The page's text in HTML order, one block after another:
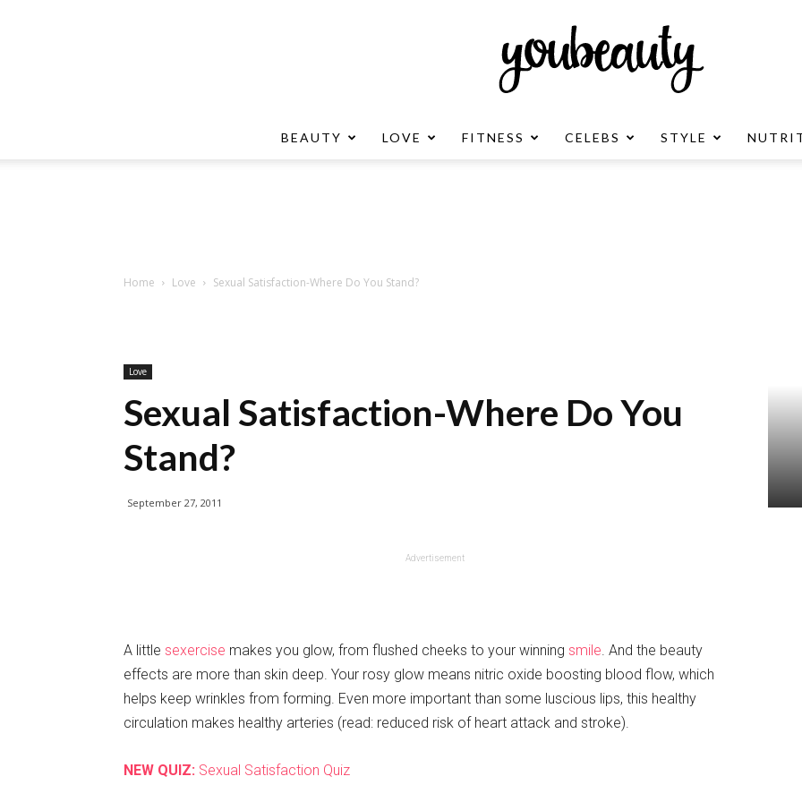
BEAUTY LOVE FITNESS CELEBS STYLE
Home Love Sexual Satisfaction-Where Do You Stand?
Love
Sexual Satisfaction-Where Do You
Stand?
September 27, 2011
Advertisement
A little sexercise makes you glow, from flushed cheeks to your winning smile. And the beauty
effects are more than skin deep. Your rosy glow means nitric oxide boosting blood flow, which
helps keep wrinkles from forming. Even more important than some luscious lips, this healthy
circulation makes healthy arteries (read: reduced risk of heart attack and stroke).
NEW QUIZ: Sexual Satisfaction Quiz